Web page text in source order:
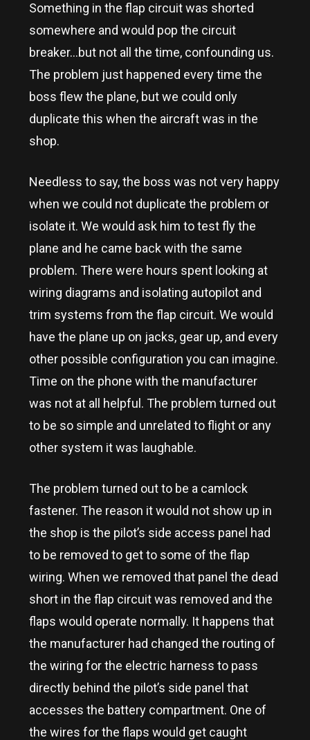
Something in the flap circuit was shorted
somewhere and would pop the circuit
breaker…but not all the time, confounding us.
The problem just happened every time the
boss flew the plane, but we could only
duplicate this when the aircraft was in the
shop.
Needless to say, the boss was not very happy
when we could not duplicate the problem or
isolate it. We would ask him to test fly the
plane and he came back with the same
problem. There were hours spent looking at
wiring diagrams and isolating autopilot and
trim systems from the flap circuit. We would
have the plane up on jacks, gear up, and every
other possible configuration you can imagine.
Time on the phone with the manufacturer
was not at all helpful. The problem turned out
to be so simple and unrelated to flight or any
other system it was laughable.
The problem turned out to be a camlock
fastener. The reason it would not show up in
the shop is the pilot’s side access panel had
to be removed to get to some of the flap
wiring. When we removed that panel the dead
short in the flap circuit was removed and the
flaps would operate normally. It happens that
the manufacturer had changed the routing of
the wiring for the electric harness to pass
directly behind the pilot’s side panel that
accesses the battery compartment. One of
the wires for the flaps would get caught